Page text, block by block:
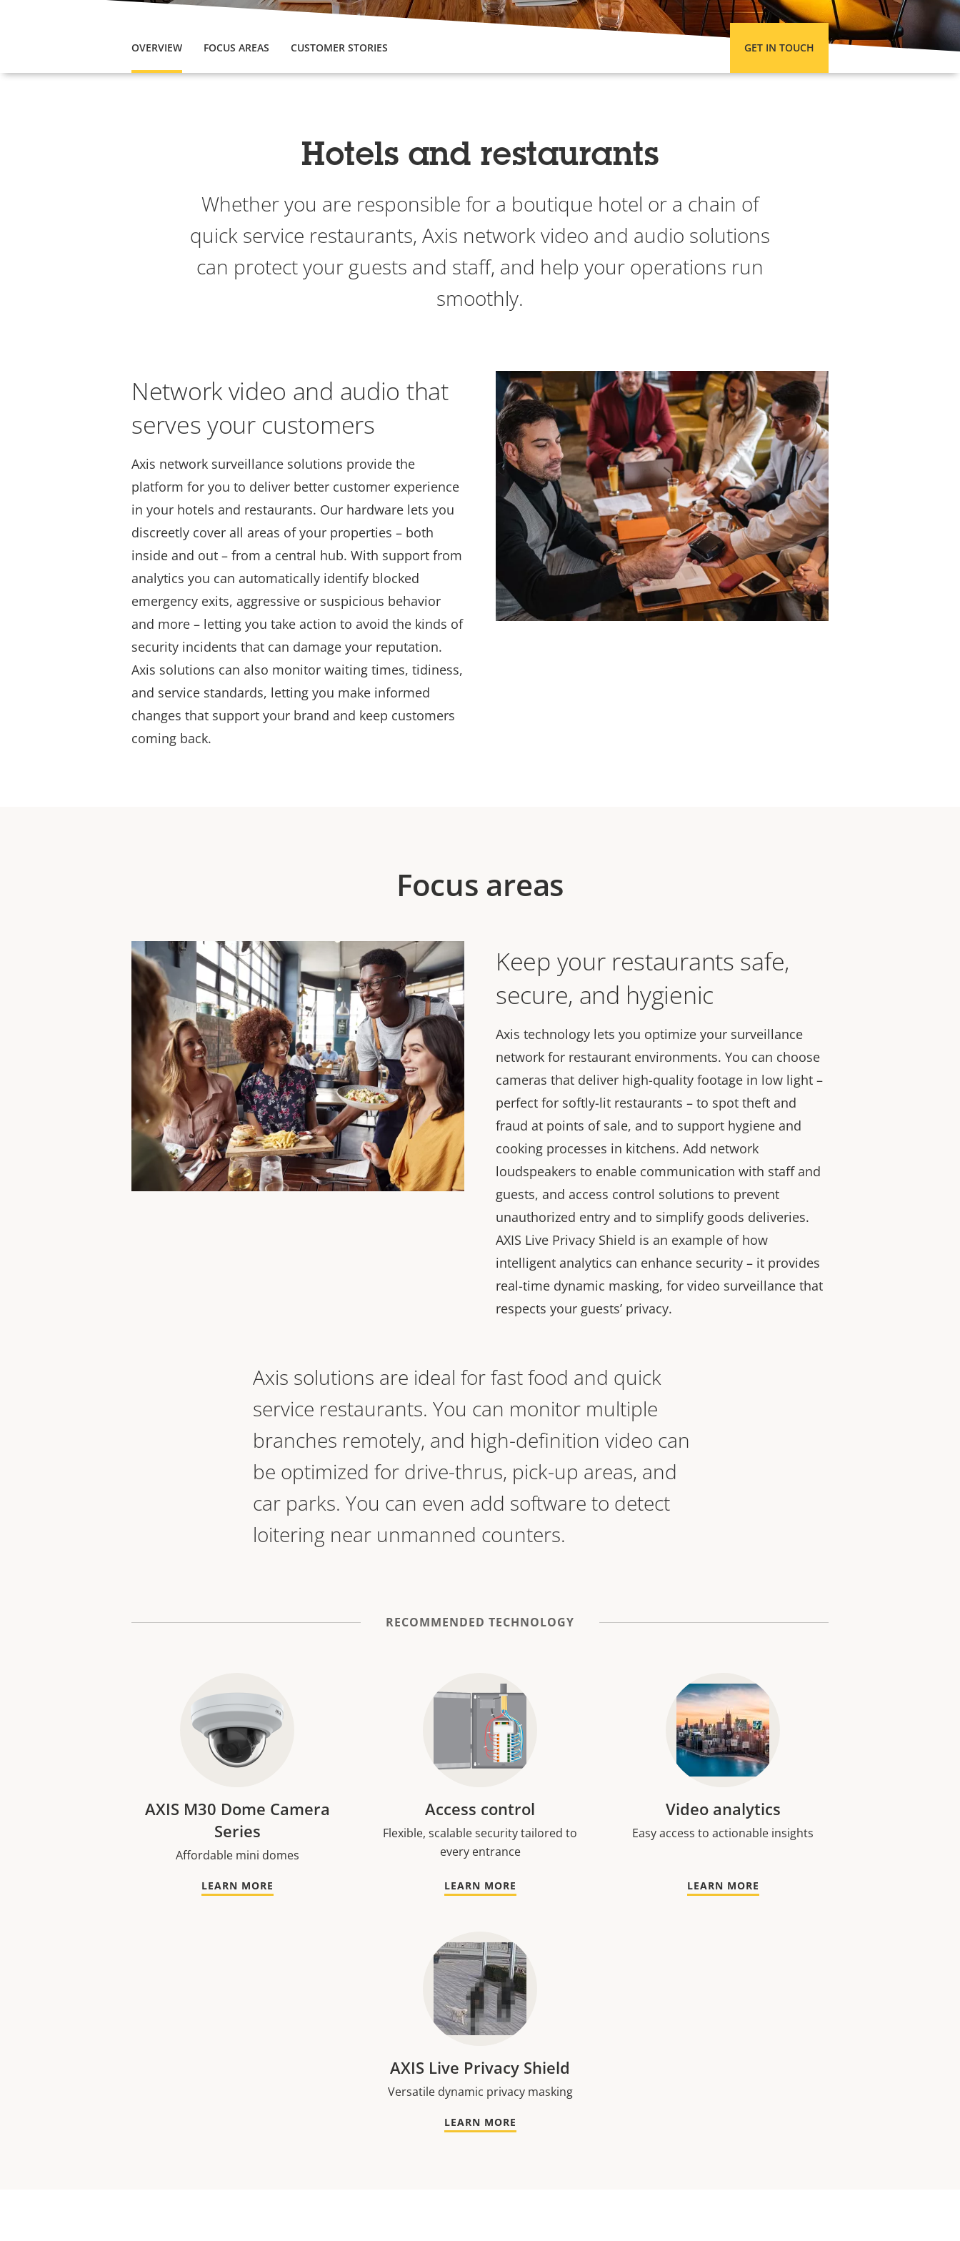
OVERVIEW FOCUS AREAS CUSTOMER STORIES GET IN TOUCH
Hotels and restaurants
Whether you are responsible for a boutique hotel or a chain of
quick service restaurants, Axis network video and audio solutions
can protect your guests and staff, and help your operations run
smoothly.
Network video and audio that
serves your customers
Axis network surveillance solutions provide the
platform for you to deliver better customer experience
in your hotels and restaurants. Our hardware lets you
discreetly cover all areas of your properties – both
inside and out – from a central hub. With support from
analytics you can automatically identify blocked
emergency exits, aggressive or suspicious behavior
and more – letting you take action to avoid the kinds of
security incidents that can damage your reputation.
Axis solutions can also monitor waiting times, tidiness,
and service standards, letting you make informed
changes that support your brand and keep customers
coming back.
Focus areas
Keep your restaurants safe,
secure, and hygienic
Axis technology lets you optimize your surveillance
network for restaurant environments. You can choose
cameras that deliver high-quality footage in low light –
perfect for softly-lit restaurants – to spot theft and
fraud at points of sale, and to support hygiene and
cooking processes in kitchens. Add network
loudspeakers to enable communication with staff and
guests, and access control solutions to prevent
unauthorized entry and to simplify goods deliveries.
AXIS Live Privacy Shield is an example of how
intelligent analytics can enhance security – it provides
real-time dynamic masking, for video surveillance that
respects your guests’ privacy.
Axis solutions are ideal for fast food and quick
service restaurants. You can monitor multiple
branches remotely, and high-definition video can
be optimized for drive-thrus, pick-up areas, and
car parks. You can even add software to detect
loitering near unmanned counters.
RECOMMENDED TECHNOLOGY
AXIS M30 Dome Camera
Series
Affordable mini domes
LEARN MORE
Access control
Flexible, scalable security tailored to
every entrance
LEARN MORE
Video analytics
Easy access to actionable insights
LEARN MORE
AXIS Live Privacy Shield
Versatile dynamic privacy masking
LEARN MORE